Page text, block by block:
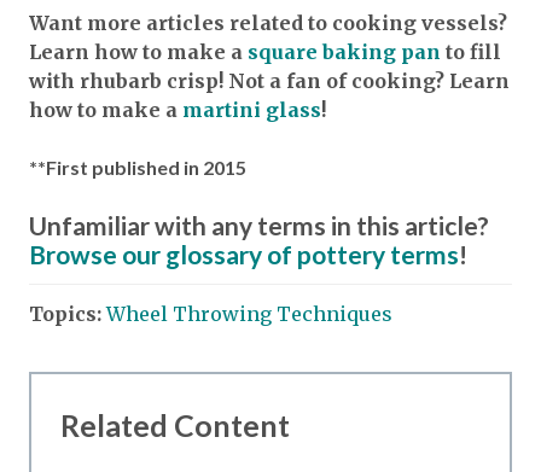
Want more articles related to cooking vessels?
Learn how to make a square baking pan to fill
with rhubarb crisp! Not a fan of cooking? Learn
how to make a martini glass!
**First published in 2015
Unfamiliar with any terms in this article?
Browse our glossary of pottery terms!
Topics: Wheel Throwing Techniques
Related Content